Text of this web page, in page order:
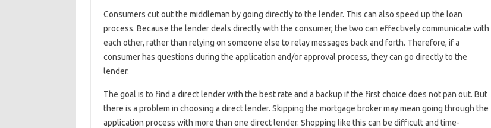
Consumers cut out the middleman by going directly to the lender. This can also speed up the loan
process. Because the lender deals directly with the consumer, the two can effectively communicate with
each other, rather than relying on someone else to relay messages back and forth. Therefore, if a
consumer has questions during the application and/or approval process, they can go directly to the
lender.
The goal is to find a direct lender with the best rate and a backup if the first choice does not pan out. But
there is a problem in choosing a direct lender. Skipping the mortgage broker may mean going through the
application process with more than one direct lender. Shopping like this can be difficult and time-